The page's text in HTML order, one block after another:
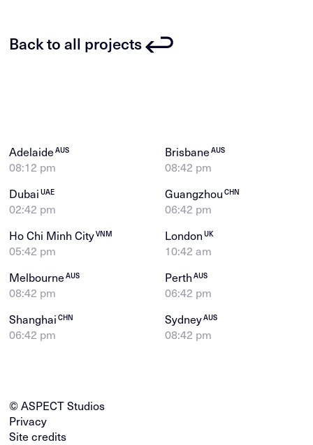
Back to all projects
AdelaideAUS
08:12 pm
BrisbaneAUS
08:42 pm
DubaiUAE
02:42 pm
GuangzhouCHN
06:42 pm
Ho Chi Minh CityVNM
05:42 pm
LondonUK
10:42 am
MelbourneAUS
08:42 pm
PerthAUS
06:42 pm
ShanghaiCHN
06:42 pm
SydneyAUS
08:42 pm
© ASPECT Studios
Privacy
Site credits